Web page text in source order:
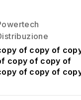
of copy of
copy of copy of
of copy of